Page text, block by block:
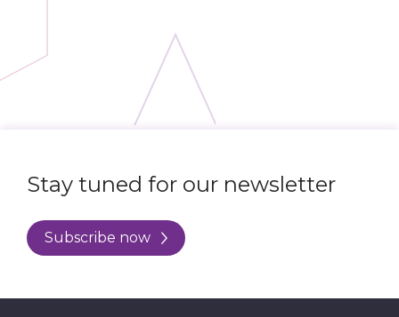
Stay tuned for our newsletter
Subscribe now